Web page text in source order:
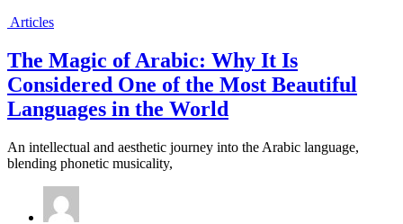
Articles
The Magic of Arabic: Why It Is
Considered One of the Most Beautiful
Languages in the World
An intellectual and aesthetic journey into the Arabic language,
blending phonetic musicality,